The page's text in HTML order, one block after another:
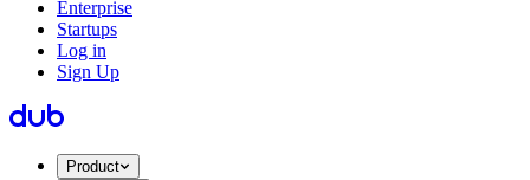
Enterprise
Startups
Log in
Sign Up
Product